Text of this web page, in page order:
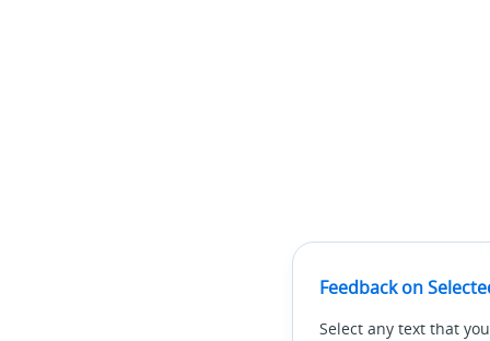
Feedback on
Select any text that